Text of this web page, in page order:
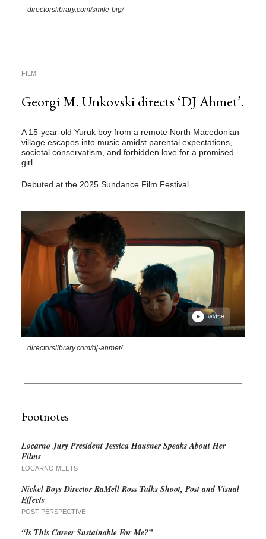
directorslibrary.com/smile-big/
FILM
Georgi M. Unkovski directs ‘DJ Ahmet’.
A 15-year-old Yuruk boy from a remote North Macedonian
village escapes into music amidst parental expectations,
societal conservatism, and forbidden love for a promised
girl.
Debuted at the 2025 Sundance Film Festival.
directorslibrary.com/dj-ahmet/
Footnotes
Locarno Jury President Jessica Hausner Speaks About Her
Films
LOCARNO MEETS
Nickel Boys Director RaMell Ross Talks Shoot, Post and Visual
Effects
POST PERSPECTIVE
“Is This Career Sustainable For Me?”